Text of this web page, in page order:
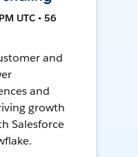
UTC • 56
and
and
growth
Salesforce